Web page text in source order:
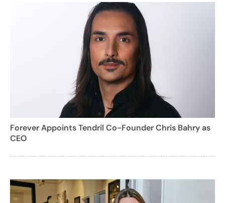
Forever Appoints Tendril Co-Founder Chris Bahry as
CEO